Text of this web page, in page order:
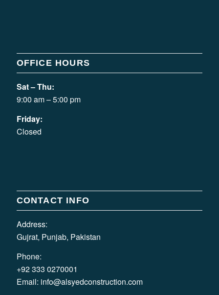
OFFICE HOURS
Sat – Thu:
9:00 am – 5:00 pm
Friday:
Closed
CONTACT INFO
Address:
Gujrat, Punjab, Pakistan
Phone:
+92 333 0270001
Email: info@alsyedconstruction.com